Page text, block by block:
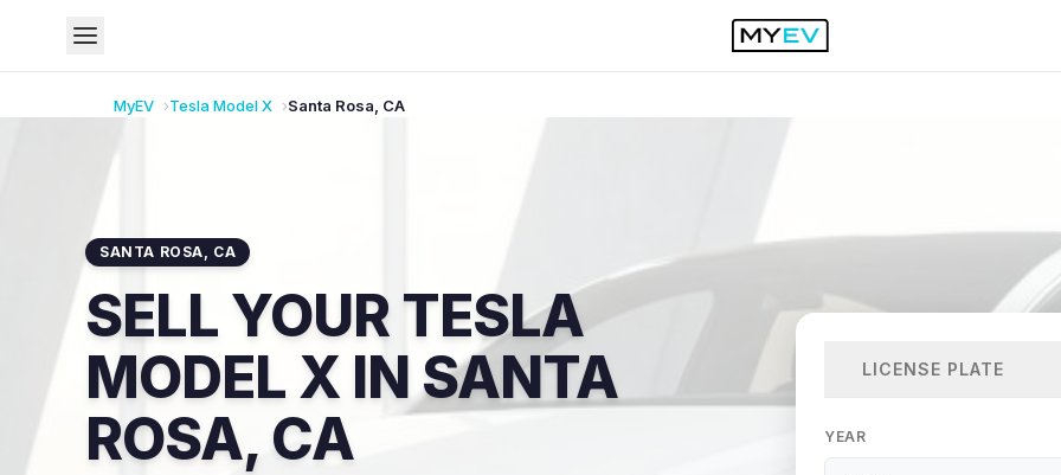
MyEV TeslaModel X Santa Rosa CA
SANTA ROSA, CA
SELL YOUR TESLA
MODEL X IN SANTA
ROSA, CA
LICENSE PLATE
YEAR